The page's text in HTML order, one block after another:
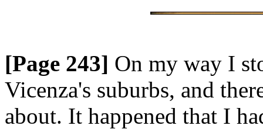
[Page 243] On my way I
Vicenza's suburbs, and
about. It happened that I